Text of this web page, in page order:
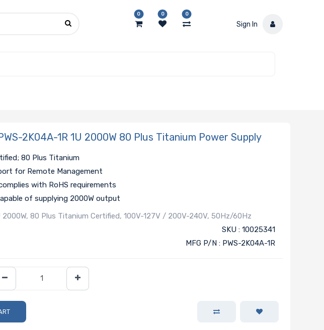
0 0 0
Sign In
2K04A-1R 1U 2000W 80 Plus Titanium Power Supply
80 Plus Titanium
for Remote Management
with RoHS requirements
of supplying 2000W output
2000W, 80 Plus Titanium Certified, 100V-127V / 200V-240V, 50Hz/60Hz
SKU : 10025341
MFG P/N : PWS-2K04A-1R